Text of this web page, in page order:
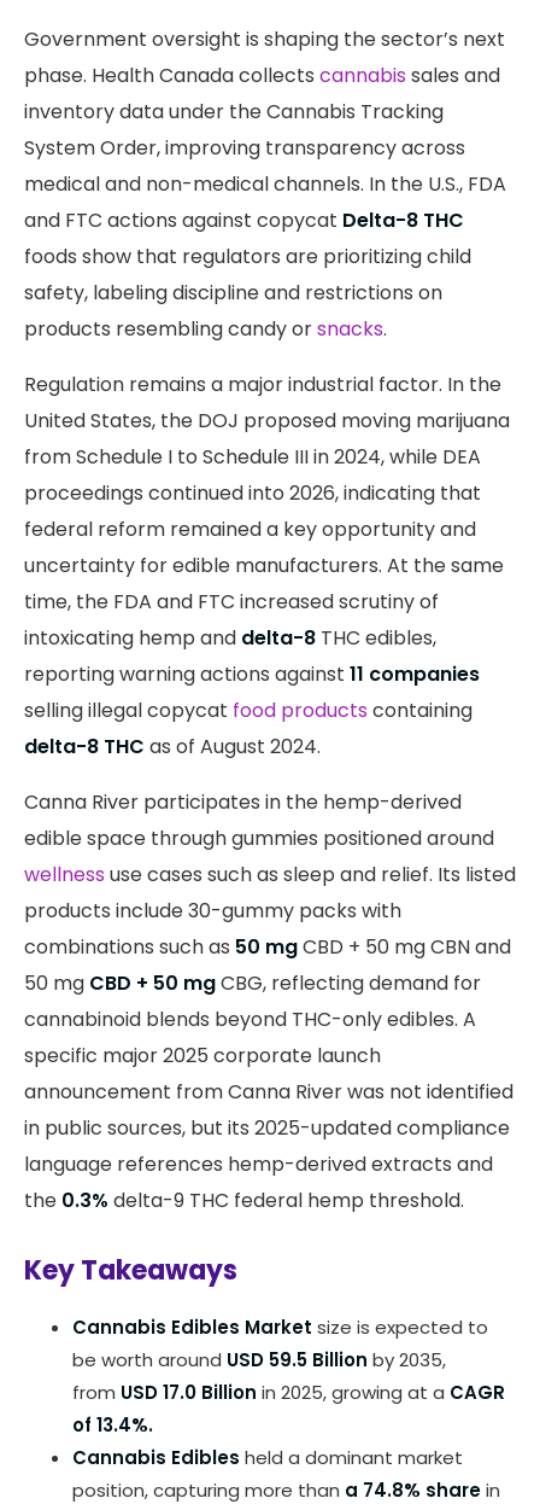
Government oversight is shaping the sector’s next
phase. Health Canada collects cannabis sales and
inventory data under the Cannabis Tracking
System Order, improving transparency across
medical and non-medical channels. In the U.S., FDA
and FTC actions against copycat Delta-8 THC
foods show that regulators are prioritizing child
safety, labeling discipline and restrictions on
products resembling candy orsnacks.
Regulation remains a major industrial factor. In the
United States, the DOJ proposed moving marijuana
from Schedule I to Schedule III in 2024, while DEA
proceedings continued into 2026, indicating that
federal reform remained a key opportunity and
uncertainty for edible manufacturers. At the same
time, the FDA and FTC increased scrutiny of
intoxicating hemp and delta-8 THC edibles,
reporting warning actions against 11 companies
selling illegal copycat food products containing
delta-8 THC as of August 2024.
Canna River participates in the hemp-derived
edible space through gummies positioned around
wellness use cases such as sleep and relief. Its listed
products include 30-gummy packs with
combinations such as 50 mgCBD + 50 mg CBN and
50 mg CBD + 50 mgCBG, reflecting demand for
cannabinoid blends beyond THC-only edibles. A
specific major 2025 corporate launch
announcement from Canna River was not identified
in public sources, but its 2025-updated compliance
language references hemp-derived extracts and
the 0.3% delta-9 THC federal hemp threshold.
Key Takeaways
Cannabis Edibles Market size is expected to
be worth around USD 59.5 Billion by 2035,
from USD 17.0 Billion in 2025, growing at a CAGR
of 13.4%.
Cannabis Edibles held a dominant market
position, capturing more than a 74.8% sharein